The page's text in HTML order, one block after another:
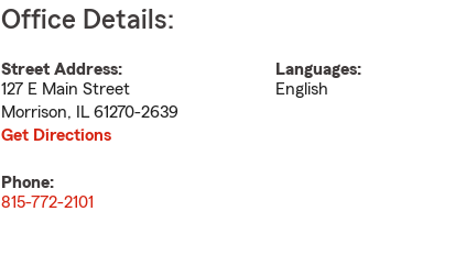
Office Details:
Street Address:
127 E Main Street
Morrison, IL 61270-2639
Get Directions
Languages:
English
Phone:
815-772-2101